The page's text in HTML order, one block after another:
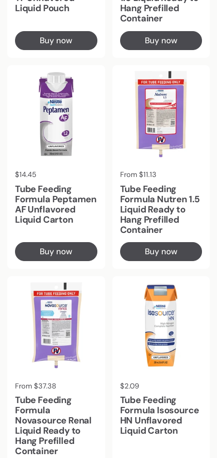
Liquid Pouch
Buy now
Hang Prefilled
Container
Buy now
Regular price
$14.45
Tube Feeding
Formula Peptamen
AF Unflavored
Liquid Carton
Buy now
Regular price
From $11.13
Tube Feeding
Formula Nutren 1.5
Liquid Ready to
Hang Prefilled
Container
Buy now
Regular price
From $37.38
Tube Feeding
Formula
Novasource Renal
Liquid Ready to
Hang Prefilled
Container
Regular price
$2.09
Tube Feeding
Formula Isosource
HN Unflavored
Liquid Carton